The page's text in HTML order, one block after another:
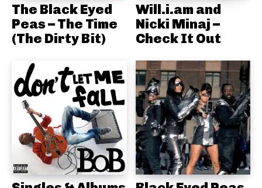
The Black Eyed
Peas – The Time
(The Dirty Bit)
Will.i.am and
Nicki Minaj –
Check It Out